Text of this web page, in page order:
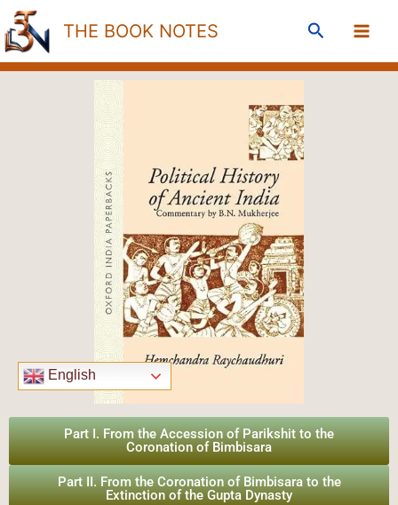
Skip
to
content
THE BOOK NOTES Search
English
Part I. From the Accession of Parikshit to the
Coronation of Bimbisara
Part II. From the Coronation of Bimbisara to the
Extinction of the Gupta Dynasty